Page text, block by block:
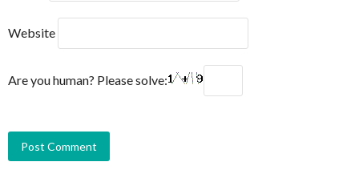
Website
Are you human? Please solve: